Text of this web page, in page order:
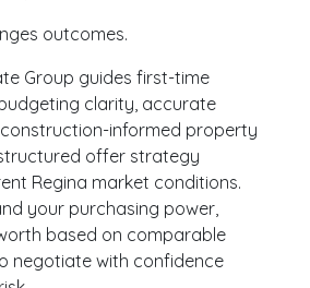
outcomes.
Group guides first-time
clarity, accurate
informed property
offer strategy
Regina market conditions.
your purchasing power,
based on comparable
negotiate with confidence